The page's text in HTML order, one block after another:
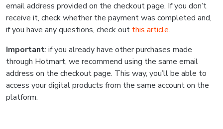
email address provided on the checkout page. If you don’t
receive it, check whether the payment was completed and,
if you have any questions, check out this article.
Important: if you already have other purchases made
through Hotmart, we recommend using the same email
address on the checkout page. This way, you’ll be able to
access your digital products from the same account on the
platform.